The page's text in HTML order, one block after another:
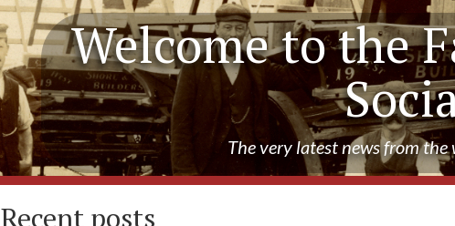
Welcome to the
The very latest news from the
Recent posts